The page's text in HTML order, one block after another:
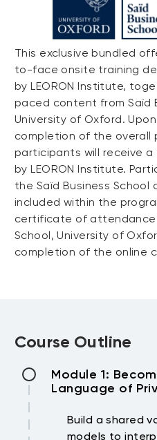
This exclusive bundled
to-face onsite training
by LEORON Institute,
paced content from Saïd
University of Oxford.
completion of the overall
participants will receive
by LEORON Institute.
the Saïd Business School
included within the
certificate of attendance
School, University of
completion of the online
Course Outline
Module 1:
Language of
Build a shared
models to